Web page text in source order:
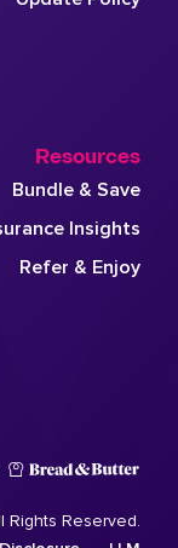
Resources
Bundle & Save
Insights
Refer & Enjoy
Reserved.